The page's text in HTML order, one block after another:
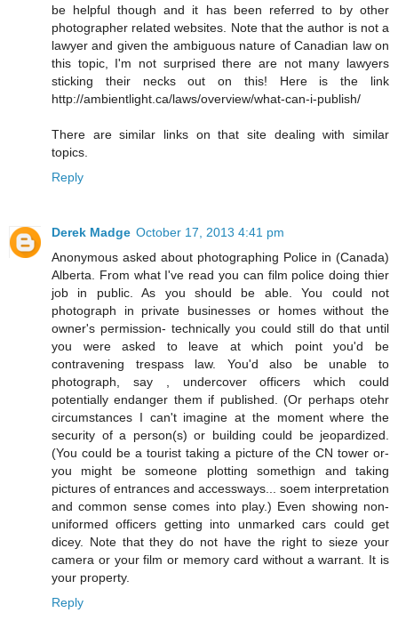
be helpful though and it has been referred to by other
photographer related websites. Note that the author is not a
lawyer and given the ambiguous nature of Canadian law on
this topic, I'm not surprised there are not many lawyers
sticking their necks out on this! Here is the link
http://ambientlight.ca/laws/overview/what-can-i-publish/
There are similar links on that site dealing with similar
topics.
Reply
Derek Madge October 17, 2013 4:41 pm
Anonymous asked about photographing Police in (Canada)
Alberta. From what I've read you can film police doing thier
job in public. As you should be able. You could not
photograph in private businesses or homes without the
owner's permission- technically you could still do that until
you were asked to leave at which point you'd be
contravening trespass law. You'd also be unable to
photograph, say , undercover officers which could
potentially endanger them if published. (Or perhaps otehr
circumstances I can't imagine at the moment where the
security of a person(s) or building could be jeopardized.
(You could be a tourist taking a picture of the CN tower or-
you might be someone plotting somethign and taking
pictures of entrances and accessways... soem interpretation
and common sense comes into play.) Even showing non-
uniformed officers getting into unmarked cars could get
dicey. Note that they do not have the right to sieze your
camera or your film or memory card without a warrant. It is
your property.
Reply